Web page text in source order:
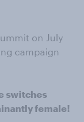
on July
campaign
switches
female!